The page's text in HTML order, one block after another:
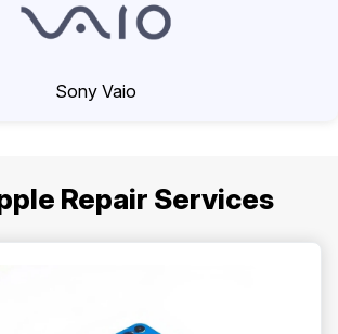
Sony Vaio
Repair Services